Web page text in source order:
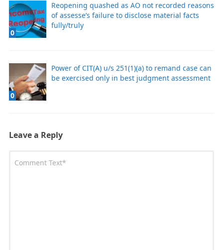
0
Reopening quashed as AO not recorded reasons
of assesse’s failure to disclose material facts
fully/truly
0
Power of CIT(A) u/s 251(1)(a) to remand case can
be exercised only in best judgment assessment
Leave a Reply